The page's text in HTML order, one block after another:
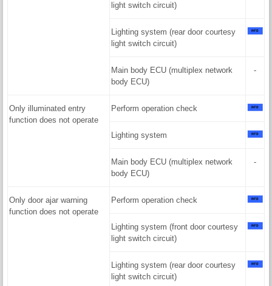
light switch circuit)
Lighting system (rear door courtesy
light switch circuit)
Main body ECU (multiplex network
body ECU)
-
Only illuminated entry
function does not operate
Perform operation check
Lighting system
Main body ECU (multiplex network
body ECU)
-
Only door ajar warning
function does not operate
Perform operation check
Lighting system (front door courtesy
light switch circuit)
Lighting system (rear door courtesy
light switch circuit)